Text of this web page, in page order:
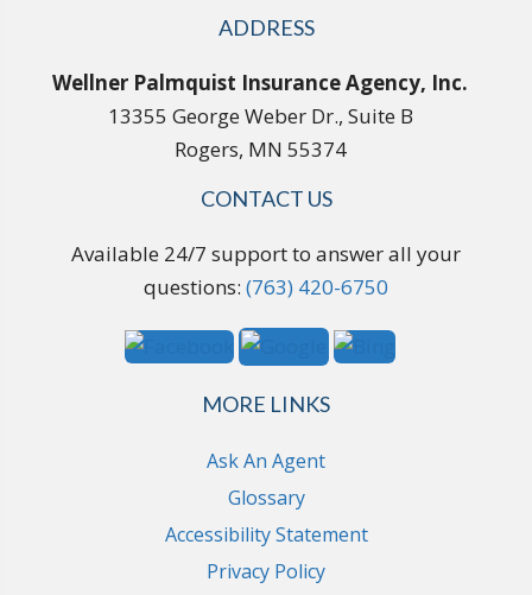
ADDRESS
Wellner Palmquist Insurance Agency, Inc.
13355 George Weber Dr., Suite B
Rogers, MN 55374
CONTACT US
Available 24/7 support to answer all your
questions: (763) 420-6750
MORE LINKS
Ask An Agent
Glossary
Accessibility Statement
Privacy Policy